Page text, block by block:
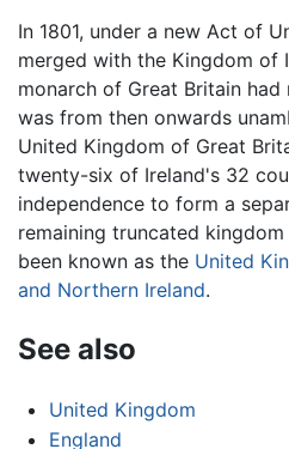
In 1801, under a new Act of
merged with the Kingdom of
monarch of Great Britain
was from then onwards
United Kingdom of Great
twenty-six of Ireland's 32
independence to form a
remaining truncated
been known as the United
and Northern Ireland.
See also
United Kingdom
England